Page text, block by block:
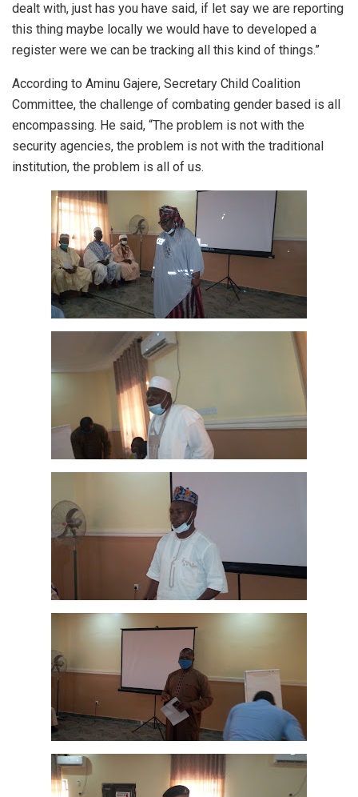
dealt with, just has you have said, if let say we are reporting
this thing maybe locally we would have to developed a
register were we can be tracking all this kind of things.”
According to Aminu Gajere, Secretary Child Coalition
Committee, the challenge of combating gender based is all
encompassing. He said, “The problem is not with the
security agencies, the problem is not with the traditional
institution, the problem is all of us.